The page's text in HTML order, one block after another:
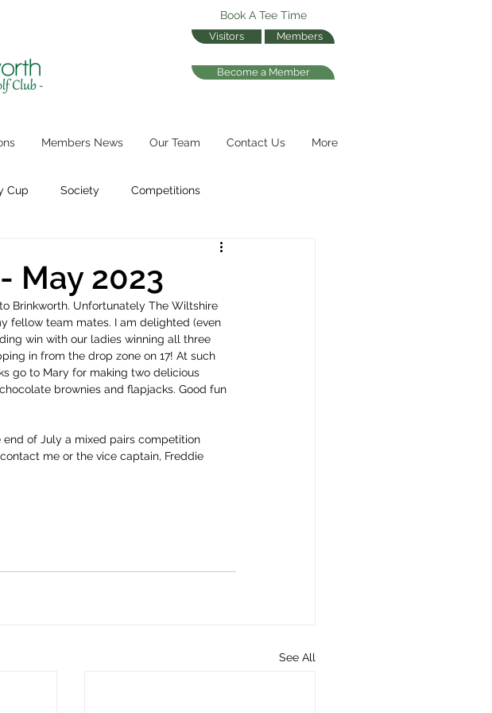
Book A Tee Time
Visitors Members
Become a Member
Members News Our Team Contact Us More
Cup Society Competitions
May 2023
Brinkworth. Unfortunately The Wiltshire
fellow team mates. I am delighted (even
win with our ladies winning all three
in from the drop zone on 17! At such
go to Mary for making two delicious
brownies and flapjacks. Good fun
of July a mixed pairs competition
me or the vice captain, Freddie
See All